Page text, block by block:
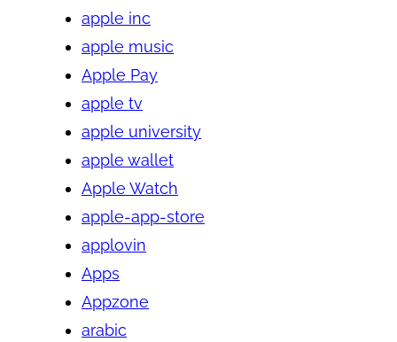
apple inc
apple music
Apple Pay
apple tv
apple university
apple wallet
Apple Watch
apple-app-store
applovin
Apps
Appzone
arabic